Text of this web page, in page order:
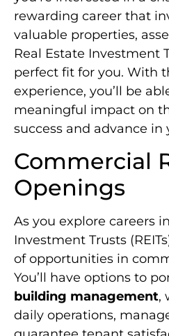
rewarding career that
valuable properties,
Real Estate Investment
perfect fit for you. With
experience, you’ll be
meaningful impact on
success and advance in
Commercial
Openings
As you explore careers
Investment Trusts
of opportunities in
You’ll have options to
building management,
daily operations,